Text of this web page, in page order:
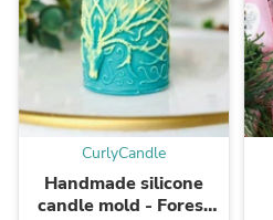
CurlyCandle
Handmade silicone
candle mold - Forest